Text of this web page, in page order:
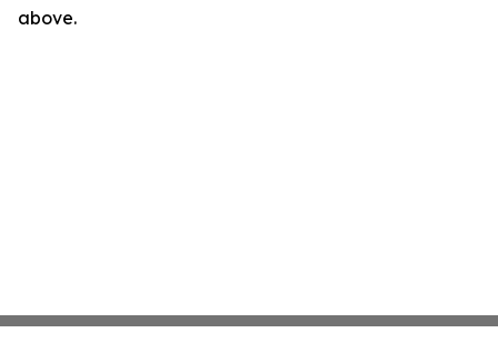
above.